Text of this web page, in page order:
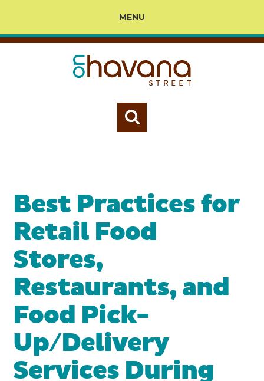
MENU
Best Practices for
Retail Food
Stores,
Restaurants, and
Food Pick-
Up/Delivery
Services During